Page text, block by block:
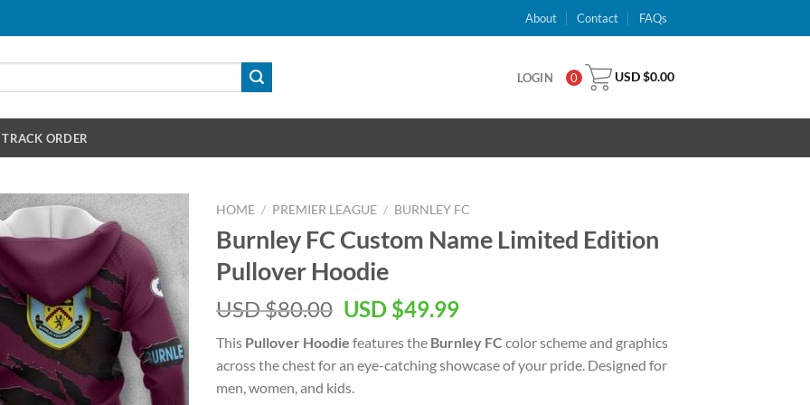
About Contact FAQs
LOGIN 0 USD $0.00
TRACK ORDER
HOME / PREMIER LEAGUE / BURNLEY FC
Burnley FC Custom Name Limited Edition
Pullover Hoodie
USD $80.00 Original
was:
USD
$80.00.
USD $49.99Current
is:
USD
This Pullover Hoodie features the Burnley FC color scheme and graphics
across the chest for an eye-catching showcase of your pride. Designed for
men, women, and kids.